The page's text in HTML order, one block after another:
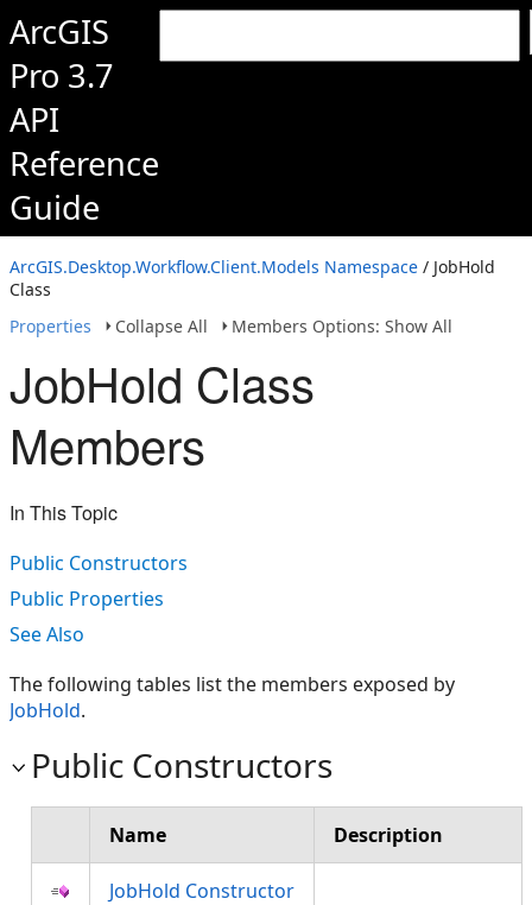
ArcGIS
Pro 3.7
API
Reference
Guide
ArcGIS.Desktop.Workflow.Client.Models Namespace / JobHold
Class
Properties
Collapse All Members Options: Show All
JobHold Class
Members
In This Topic
Public Constructors
Public Properties
See Also
The following tables list the members exposed by
JobHold.
Public Constructors
Name Description
JobHold Constructor